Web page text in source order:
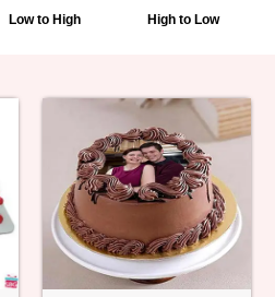
Low to High High to Low